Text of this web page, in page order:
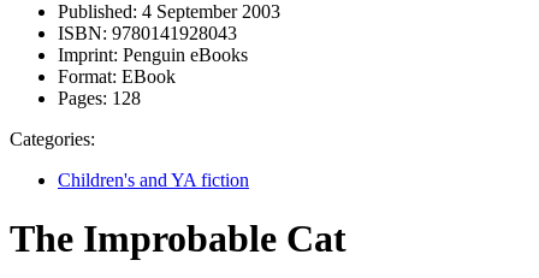
Published: 4 September 2003
ISBN: 9780141928043
Imprint: Penguin eBooks
Format: EBook
Pages: 128
Categories:
Children's and YA fiction
The Improbable Cat